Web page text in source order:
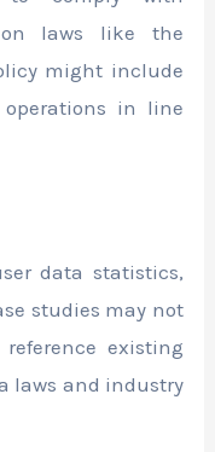
laws like the
might include
in line
data statistics,
studies may not
existing
laws and industry